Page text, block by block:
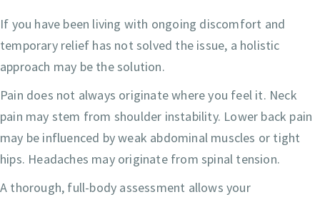
If you have been living with ongoing discomfort and
temporary relief has not solved the issue, a holistic
approach may be the solution.
Pain does not always originate where you feel it. Neck
pain may stem from shoulder instability. Lower back pain
may be influenced by weak abdominal muscles or tight
hips. Headaches may originate from spinal tension.
A thorough, full-body assessment allows your